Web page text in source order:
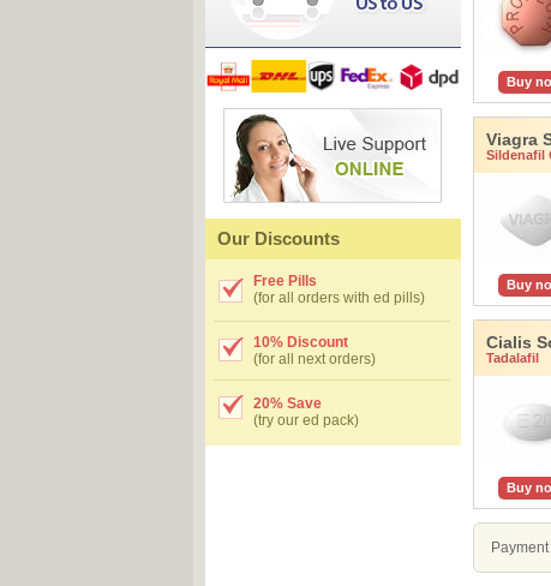
Our Discounts
Free Pills
(for all orders with ed pills)
10% Discount
(for all next orders)
20% Save
(try our ed pack)
Buy
Viagra
Sildenafil
Buy
Cialis
Tadalafil
Buy